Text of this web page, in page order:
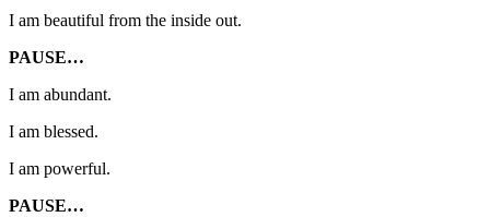
I am beautiful from the inside out.
PAUSE…
I am abundant.
I am blessed.
I am powerful.
PAUSE…